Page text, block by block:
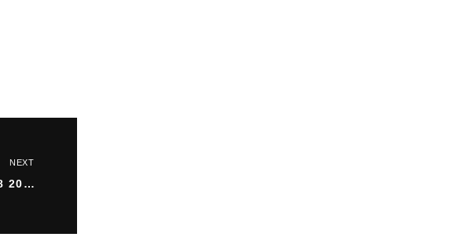
NEXT
BUSINESS EVENT IN PLOVDIV ON APRIL 8 2025: WHAT TO EXPECT?